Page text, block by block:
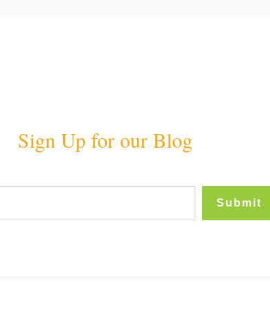
Sign Up for our Blog